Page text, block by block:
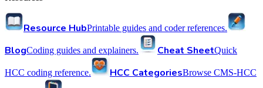
Resource HubPrintable guides and coder references.
BlogCoding guides and explainers. Cheat SheetQuick
HCC coding reference. HCC CategoriesBrowse CMS-HCC